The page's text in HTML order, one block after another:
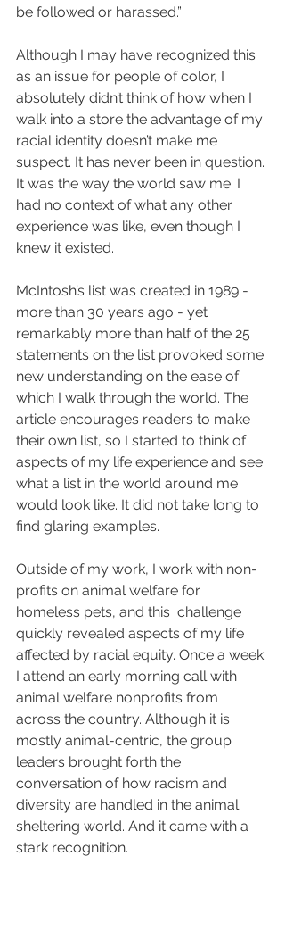
be followed or harassed.”
Although I may have recognized this
as an issue for people of color, I
absolutely didn’t think of how when I
walk into a store the advantage of my
racial identity doesn’t make me
suspect. It has never been in question.
It was the way the world saw me. I
had no context of what any other
experience was like, even though I
knew it existed.
McIntosh’s list was created in 1989 -
more than 30 years ago - yet
remarkably more than half of the 25
statements on the list provoked some
new understanding on the ease of
which I walk through the world. The
article encourages readers to make
their own list, so I started to think of
aspects of my life experience and see
what a list in the world around me
would look like. It did not take long to
find glaring examples.
Outside of my work, I work with non-
profits on animal welfare for
homeless pets, and this  challenge
quickly revealed aspects of my life
affected by racial equity. Once a week
I attend an early morning call with
animal welfare nonprofits from
across the country. Although it is
mostly animal-centric, the group
leaders brought forth the
conversation of how racism and
diversity are handled in the animal
sheltering world. And it came with a
stark recognition.